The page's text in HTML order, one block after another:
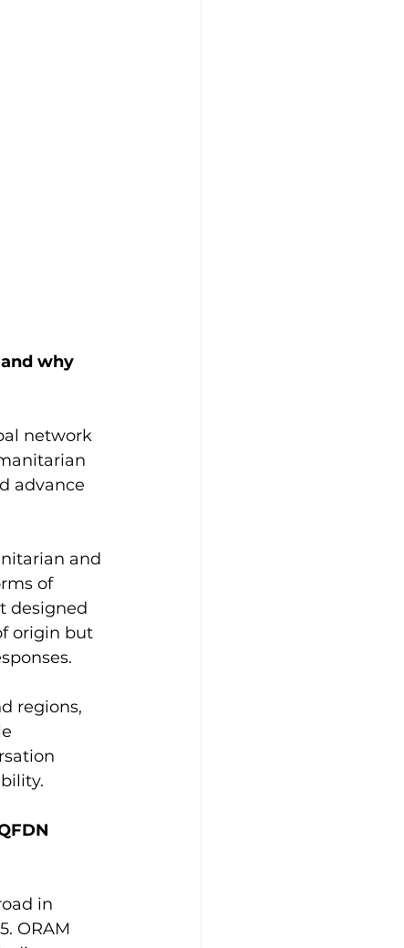
why
network
advance
and
of
designed
origin but
regions,
in
ORAM